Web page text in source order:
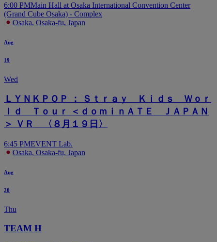
6:00 PMMain Hall at Osaka International Convention Center
(Grand Cube Osaka) - Complex
Osaka, Osaka-fu, Japan
Aug
19
Wed
ＬＹＮＫＰＯＰ ： Ｓｔｒａｙ Ｋｉｄｓ Ｗｏｒ
ｌｄ Ｔｏｕｒ ＜ｄｏｍｉｎＡＴＥ ＪＡＰＡＮ
＞ ＶＲ 〈８月１９日〉
6:45 PMEVENT Lab.
Osaka, Osaka-fu, Japan
Aug
20
Thu
TEAM H